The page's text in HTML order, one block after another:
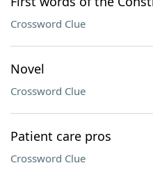
Crossword Clue
Novel
Crossword Clue
Patient care pros
Crossword Clue